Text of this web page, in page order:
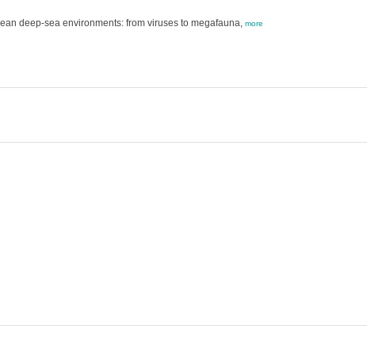
deep-sea environments: from viruses to megafauna, more